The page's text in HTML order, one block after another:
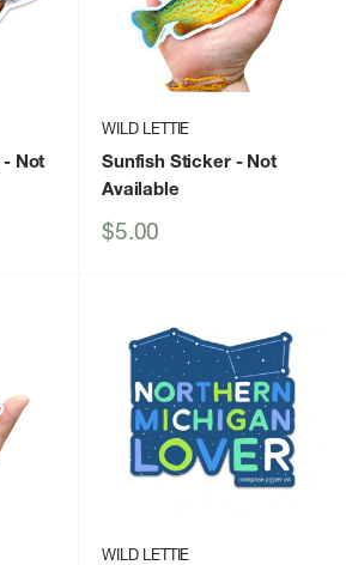
- Not
WILD LETTIE
Sunfish Sticker- Not
Available
Sale
$5.00
WILD LETTIE